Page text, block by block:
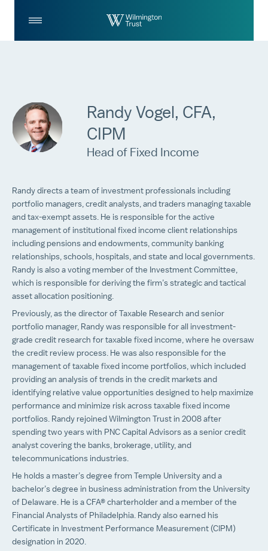
Randy Vogel, CFA,
CIPM
Head of Fixed Income
Randy directs a team of investment professionals including
portfolio managers, credit analysts, and traders managing taxable
and tax-exempt assets. He is responsible for the active
management of institutional fixed income client relationships
including pensions and endowments, community banking
relationships, schools, hospitals, and state and local governments.
Randy is also a voting member of the Investment Committee,
which is responsible for deriving the firm’s strategic and tactical
asset allocation positioning.
Previously, as the director of Taxable Research and senior
portfolio manager, Randy was responsible for all investment-
grade credit research for taxable fixed income, where he oversaw
the credit review process. He was also responsible for the
management of taxable fixed income portfolios, which included
providing an analysis of trends in the credit markets and
identifying relative value opportunities designed to help maximize
performance and minimize risk across taxable fixed income
portfolios. Randy rejoined Wilmington Trust in 2008 after
spending two years with PNC Capital Advisors as a senior credit
analyst covering the banks, brokerage, utility, and
telecommunications industries.
He holds a master’s degree from Temple University and a
bachelor’s degree in business administration from the University
of Delaware. He is a CFA® charterholder and a member of the
Financial Analysts of Philadelphia. Randy also earned his
Certificate in Investment Performance Measurement (CIPM)
designation in 2020.